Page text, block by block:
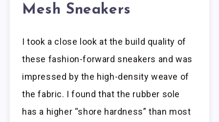
Mesh Sneakers
I took a close look at the build quality of
these fashion-forward sneakers and was
impressed by the high-density weave of
the fabric. I found that the rubber sole
has a higher “shore hardness” than most